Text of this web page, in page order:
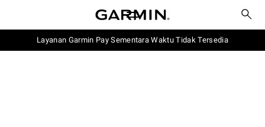
Layanan Garmin Pay Sementara Waktu Tidak Tersedia